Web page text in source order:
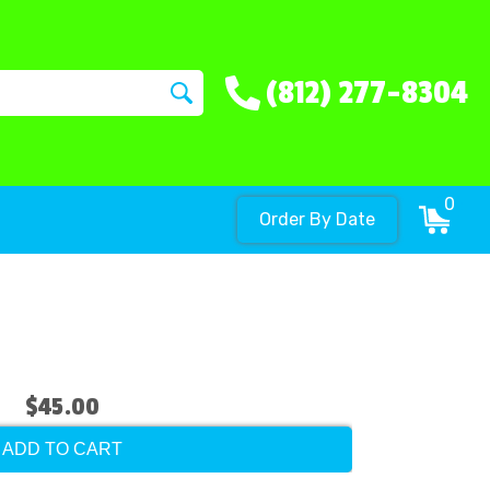
(812) 277-8304
Order By Date
0
$45.00
ADD TO CART